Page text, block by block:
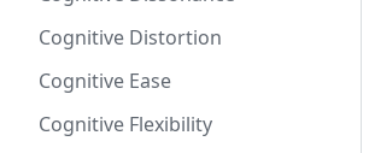
Cognitive Distortion
Cognitive Ease
Cognitive Flexibility